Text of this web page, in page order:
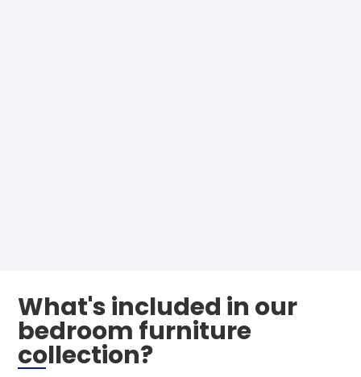
What's included in our
bedroom furniture
collection?